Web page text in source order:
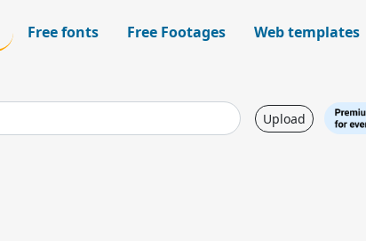
Free fonts Free Footages Web templates
Upload